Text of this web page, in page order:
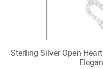
Sterling Silver Open